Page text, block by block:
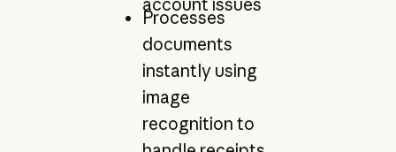
account issues
Processes
documents
instantly using
image
recognition to